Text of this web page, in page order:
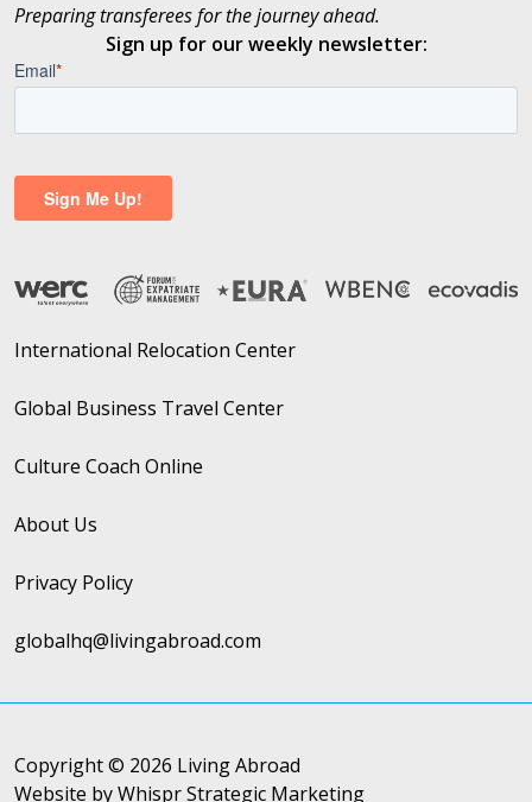
Preparing transferees for the journey ahead.
Sign up for our weekly newsletter:
International Relocation Center
Global Business Travel Center
Culture Coach Online
About Us
Privacy Policy
globalhq@livingabroad.com
Copyright © 2026 Living Abroad
Website by Whispr Strategic Marketing